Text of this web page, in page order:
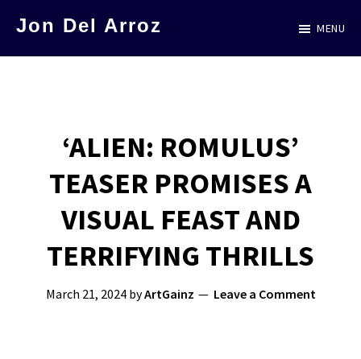
Jon Del Arroz
Science
MENU
‘ALIEN: ROMULUS’
TEASER PROMISES A
VISUAL FEAST AND
TERRIFYING THRILLS
March 21, 2024byArtGainz Leave a Comment